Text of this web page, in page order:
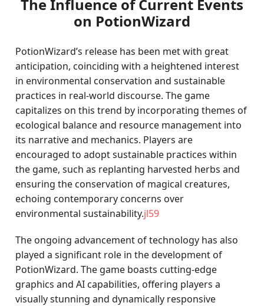
The Influence of Current Events
on PotionWizard
PotionWizard’s release has been met with great
anticipation, coinciding with a heightened interest
in environmental conservation and sustainable
practices in real-world discourse. The game
capitalizes on this trend by incorporating themes of
ecological balance and resource management into
its narrative and mechanics. Players are
encouraged to adopt sustainable practices within
the game, such as replanting harvested herbs and
ensuring the conservation of magical creatures,
echoing contemporary concerns over
environmental sustainability.jl59
The ongoing advancement of technology has also
played a significant role in the development of
PotionWizard. The game boasts cutting-edge
graphics and AI capabilities, offering players a
visually stunning and dynamically responsive